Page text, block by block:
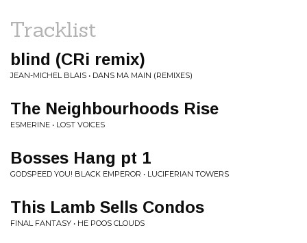
Tracklist
blind (CRi remix)
JEAN-MICHEL BLAIS • DANS MA MAIN (REMIXES)
The Neighbourhoods Rise
ESMERINE • LOST VOICES
Bosses Hang pt 1
GODSPEED YOU! BLACK EMPEROR • LUCIFERIAN TOWERS
This Lamb Sells Condos
FINAL FANTASY • HE POOS CLOUDS